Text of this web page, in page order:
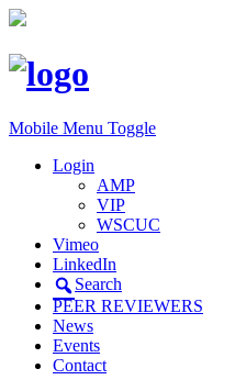
Mobile Menu Toggle
Login
AMP
VIP
WSCUC
Vimeo
LinkedIn
Search
PEER REVIEWERS
News
Events
Contact